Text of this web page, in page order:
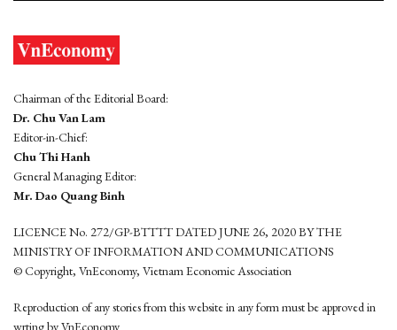
Chairman of the Editorial Board:
Dr. Chu Van Lam
Editor-in-Chief:
Chu Thi Hanh
General Managing Editor:
Mr. Dao Quang Binh
LICENCE No. 272/GP-BTTTT DATED JUNE 26, 2020 BY THE
MINISTRY OF INFORMATION AND COMMUNICATIONS
© Copyright, VnEconomy, Vietnam Economic Association
Reproduction of any stories from this website in any form must be approved in
wrting by VnEconomy